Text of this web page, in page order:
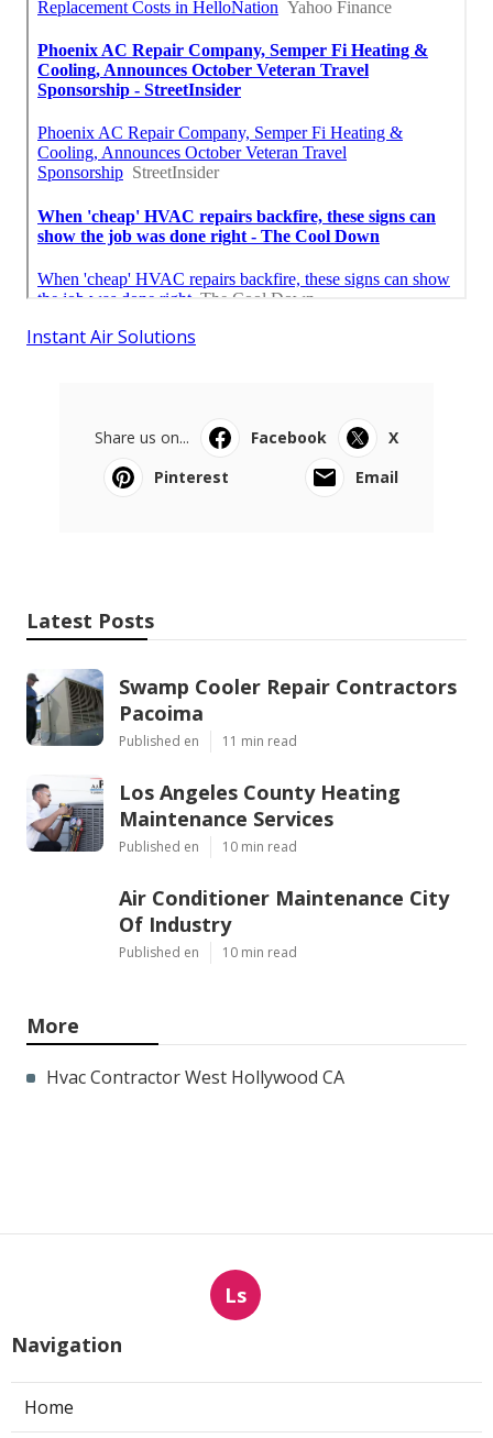
Instant Air Solutions
Share us on... Facebook
X
Pinterest
Email
Latest Posts
Swamp Cooler Repair Contractors
Pacoima
Published en 11 min read
Los Angeles County Heating
Maintenance Services
Published en 10 min read
Air Conditioner Maintenance City
Of Industry
Published en 10 min read
More
Hvac Contractor West Hollywood CA
Ls
Navigation
Home